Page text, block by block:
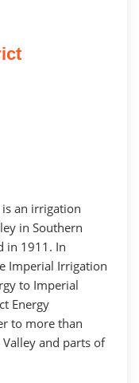
an irrigation
in Southern
in 1911. In
Imperial Irrigation
to Imperial
Energy
to more than
and parts of